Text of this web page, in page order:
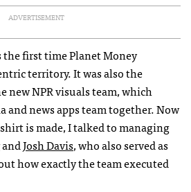
ADVERTISEMENT
the first time Planet Money
territory. It was also the
new NPR visuals team, which
and news apps team together. Now
is made, I talked to managing
andJosh Davis, who also served as
how exactly the team executed